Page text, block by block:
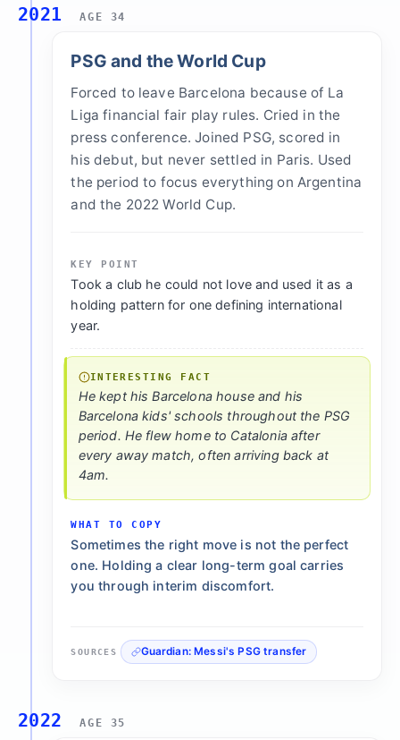
2021 AGE 34
PSG and the World Cup
Forced to leave Barcelona because of La
Liga financial fair play rules. Cried in the
press conference. Joined PSG, scored in
his debut, but never settled in Paris. Used
the period to focus everything on Argentina
and the 2022 World Cup.
KEY POINT
Took a club he could not love and used it as a
holding pattern for one defining international
year.
INTERESTING FACT
He kept his Barcelona house and his
Barcelona kids' schools throughout the PSG
period. He flew home to Catalonia after
every away match, often arriving back at
4am.
WHAT TO COPY
Sometimes the right move is not the perfect
one. Holding a clear long-term goal carries
you through interim discomfort.
SOURCES Guardian: Messi's PSG transfer
2022 AGE 35